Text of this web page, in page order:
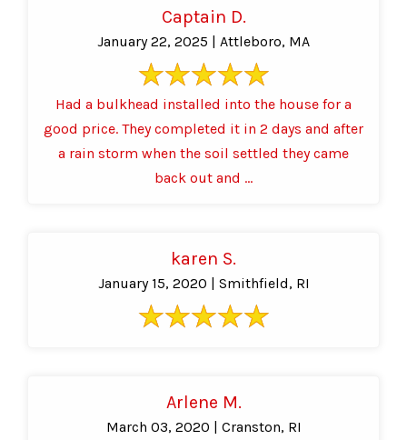
Captain D.
January 22, 2025 | Attleboro, MA
Had a bulkhead installed into the house for a
good price. They completed it in 2 days and after
a rain storm when the soil settled they came
back out and ...
karen S.
January 15, 2020 | Smithfield, RI
Arlene M.
March 03, 2020 | Cranston, RI